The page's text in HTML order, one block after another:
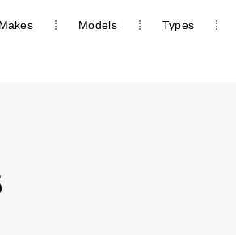
Makes Models Types